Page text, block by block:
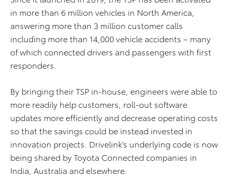
in more than 6 million vehicles in North America,
answering more than 3 million customer calls
including more than 14,000 vehicle accidents – many
of which connected drivers and passengers with first
responders.
By bringing their TSP in-house, engineers were able to
more readily help customers, roll-out software
updates more efficiently and decrease operating costs
so that the savings could be instead invested in
innovation projects. Drivelink’s underlying code is now
being shared by Toyota Connected companies in
India, Australia and elsewhere.